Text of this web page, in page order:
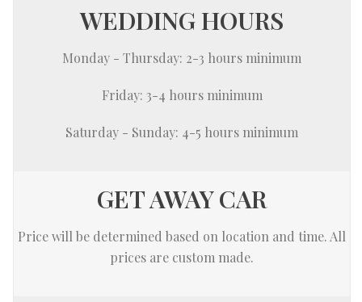
WEDDING HOURS
Monday - Thursday: 2-3 hours minimum
Friday: 3-4 hours minimum
Saturday - Sunday: 4-5 hours minimum
GET AWAY CAR
Price will be determined based on location and time. All
prices are custom made.